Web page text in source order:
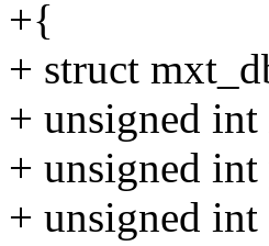
+{
+ struct
+ unsigned
+ unsigned
+ unsigned int